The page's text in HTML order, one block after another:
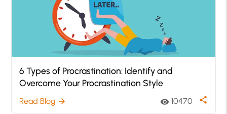
6 Types of Procrastination: Identify and
Overcome Your Procrastination Style
Read Blog arrow_forward visibility 10470 share